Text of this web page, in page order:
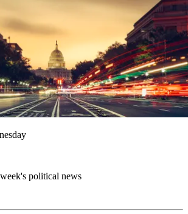
political news